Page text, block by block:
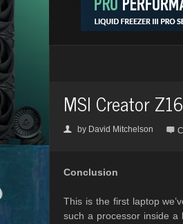
MSI Creator
👤 by David Mitchelson 
Conclusion
This is the first laptop
such a processor inside a